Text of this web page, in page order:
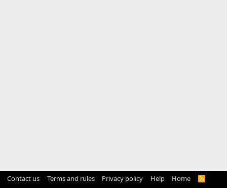
Contact us Terms and rules Privacy policy Help Home
R